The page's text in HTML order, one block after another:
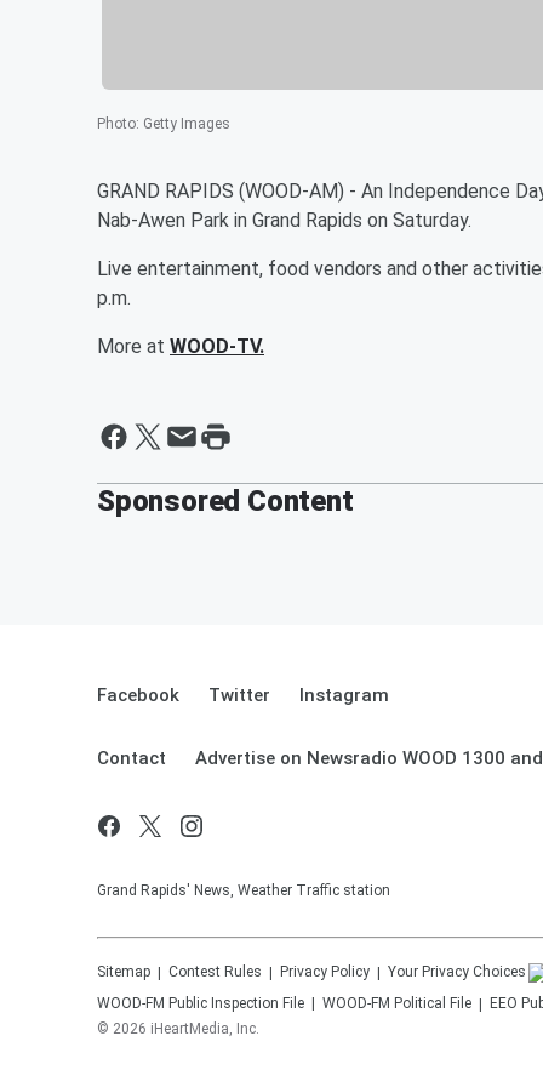
Photo: Getty Images
GRAND RAPIDS (WOOD-AM) - An Independence
Nab-Awen Park in Grand Rapids on Saturday.
Live entertainment, food vendors and other
p.m.
More at WOOD-TV.
Sponsored Content
Facebook Twitter Instagram
Contact Advertise on Newsradio WOOD 1300
Grand Rapids' News, Weather Traffic station
Sitemap Contest Rules Privacy Policy Your Privacy Choices
WOOD-FM Public Inspection File WOOD-FM Political File EEO
© 2026 iHeartMedia, Inc.